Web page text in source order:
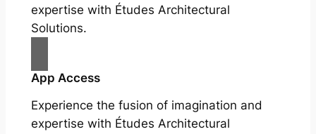
expertise with Études Architectural
Solutions.
App Access
Experience the fusion of imagination and
expertise with Études Architectural